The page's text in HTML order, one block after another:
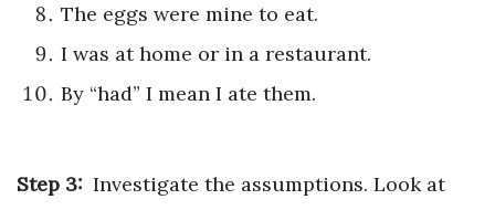
The eggs were mine to eat.
I was at home or in a restaurant.
By “had” I mean I ate them.
Step 3: Investigate the assumptions. Look at